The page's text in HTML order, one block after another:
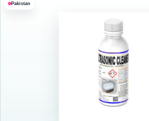
Pakistan